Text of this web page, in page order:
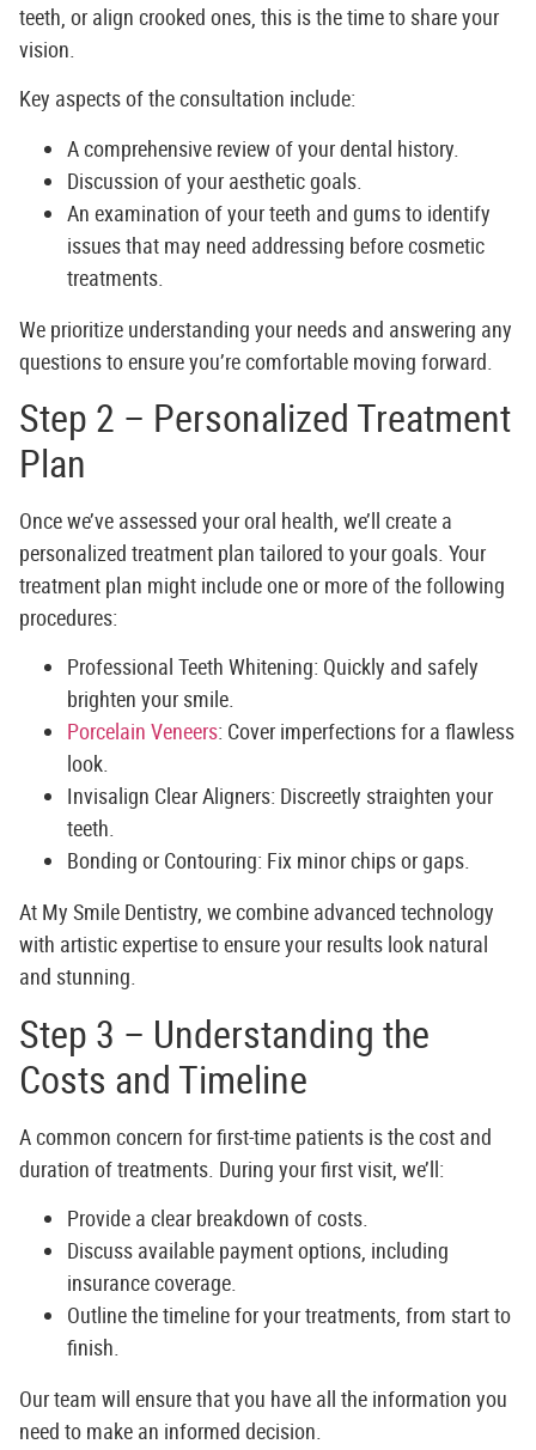
teeth, or align crooked ones, this is the time to share your
vision.
Key aspects of the consultation include:
A comprehensive review of your dental history.
Discussion of your aesthetic goals.
An examination of your teeth and gums to identify
issues that may need addressing before cosmetic
treatments.
We prioritize understanding your needs and answering any
questions to ensure you’re comfortable moving forward.
Step 2 – Personalized Treatment
Plan
Once we’ve assessed your oral health, we’ll create a
personalized treatment plan tailored to your goals. Your
treatment plan might include one or more of the following
procedures:
Professional Teeth Whitening: Quickly and safely
brighten your smile.
Porcelain Veneers: Cover imperfections for a flawless
look.
Invisalign Clear Aligners: Discreetly straighten your
teeth.
Bonding or Contouring: Fix minor chips or gaps.
At My Smile Dentistry, we combine advanced technology
with artistic expertise to ensure your results look natural
and stunning.
Step 3 – Understanding the
Costs and Timeline
A common concern for first-time patients is the cost and
duration of treatments. During your first visit, we’ll:
Provide a clear breakdown of costs.
Discuss available payment options, including
insurance coverage.
Outline the timeline for your treatments, from start to
finish.
Our team will ensure that you have all the information you
need to make an informed decision.